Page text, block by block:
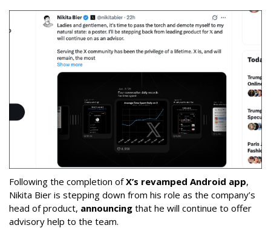
Following the completion ofX’s revamped Android app,
Nikita Bier is stepping down from his role as the company’s
head of product, announcing that he will continue to offer
advisory help to the team.